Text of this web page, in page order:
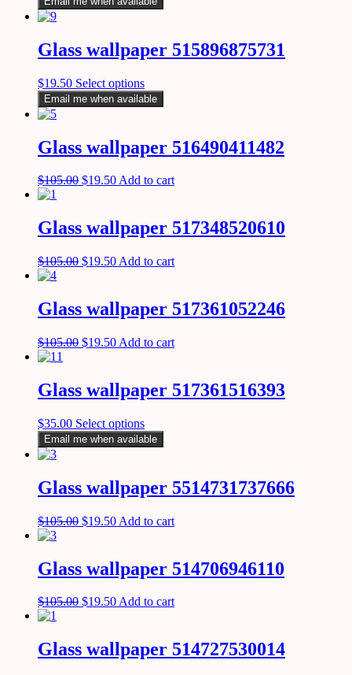
Glass wallpaper 515896875731
$19.50 Select options
Email me when available
Glass wallpaper 516490411482
$105.00 $19.50Add to cart
Glass wallpaper 517348520610
$105.00 $19.50 Add to cart
Glass wallpaper 517361052246
$105.00 $19.50 Add to cart
Glass wallpaper 517361516393
$35.00 Select options
Email me when available
Glass wallpaper 5514731737666
$105.00 $19.50 Add to cart
Glass wallpaper 514706946110
$105.00 $19.50Add to cart
Glass wallpaper 514727530014